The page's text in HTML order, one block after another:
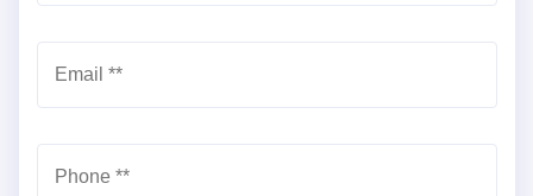
Email **
Phone **